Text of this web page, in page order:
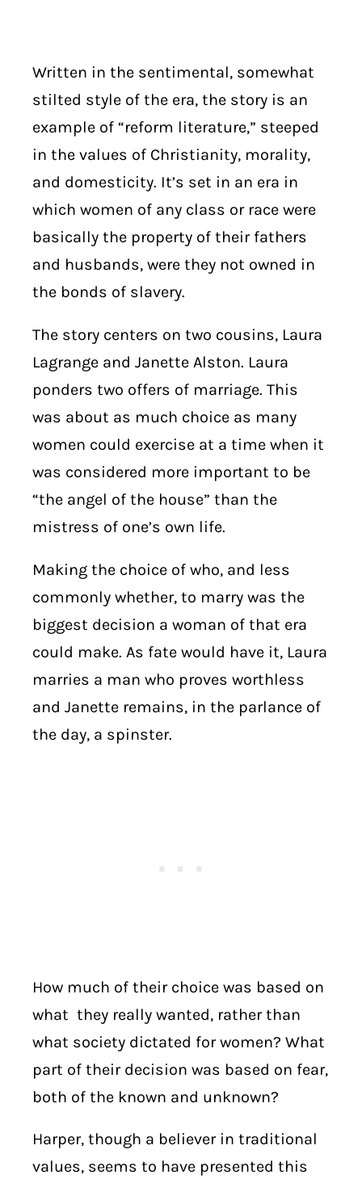
Written in the sentimental, somewhat
stilted style of the era, the story is an
example of “reform literature,” steeped
in the values of Christianity, morality,
and domesticity. It’s set in an era in
which women of any class or race were
basically the property of their fathers
and husbands, were they not owned in
the bonds of slavery.
The story centers on two cousins, Laura
Lagrange and Janette Alston. Laura
ponders two offers of marriage. This
was about as much choice as many
women could exercise at a time when it
was considered more important to be
“the angel of the house” than the
mistress of one’s own life.
Making the choice of who, and less
commonly whether, to marry was the
biggest decision a woman of that era
could make. As fate would have it, Laura
marries a man who proves worthless
and Janette remains, in the parlance of
the day, a spinster.
How much of their choice was based on
what they really wanted, rather than
what society dictated for women? What
part of their decision was based on fear,
both of the known and unknown?
Harper, though a believer in traditional
values, seems to have presented this